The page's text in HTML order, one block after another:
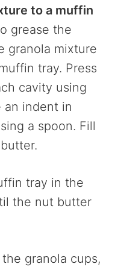
to a muffin
grease the
granola mixture
tray. Press
cavity using
an indent in
a spoon. Fill
tray in the
the nut butter
granola cups,